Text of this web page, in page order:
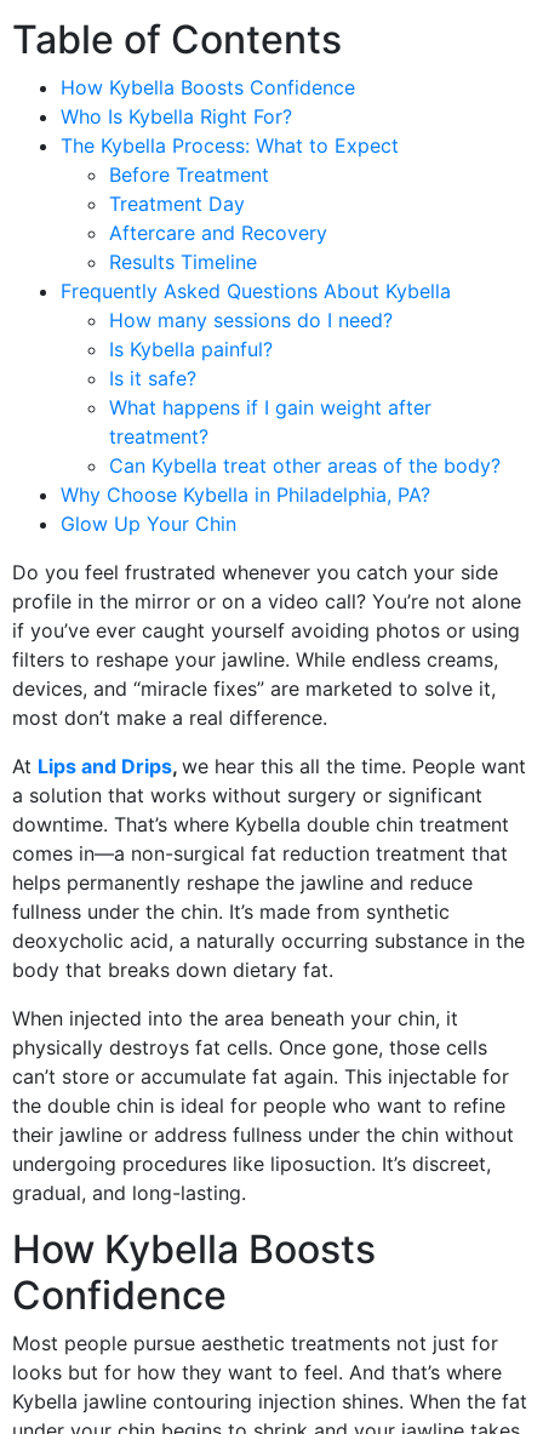
Table of Contents
How Kybella Boosts Confidence
Who Is Kybella Right For?
The Kybella Process: What to Expect
Before Treatment
Treatment Day
Aftercare and Recovery
Results Timeline
Frequently Asked Questions About Kybella
How many sessions do I need?
Is Kybella painful?
Is it safe?
What happens if I gain weight after
treatment?
Can Kybella treat other areas of the body?
Why Choose Kybella in Philadelphia, PA?
Glow Up Your Chin
Do you feel frustrated whenever you catch your side
profile in the mirror or on a video call? You’re not alone
if you’ve ever caught yourself avoiding photos or using
filters to reshape your jawline. While endless creams,
devices, and “miracle fixes” are marketed to solve it,
most don’t make a real difference.
At Lips and Drips, we hear this all the time. People want
a solution that works without surgery or significant
downtime. That’s where Kybella double chin treatment
comes in—a non-surgical fat reduction treatment that
helps permanently reshape the jawline and reduce
fullness under the chin. It’s made from synthetic
deoxycholic acid, a naturally occurring substance in the
body that breaks down dietary fat.
When injected into the area beneath your chin, it
physically destroys fat cells. Once gone, those cells
can’t store or accumulate fat again. This injectable for
the double chin is ideal for people who want to refine
their jawline or address fullness under the chin without
undergoing procedures like liposuction. It’s discreet,
gradual, and long-lasting.
How Kybella Boosts
Confidence
Most people pursue aesthetic treatments not just for
looks but for how they want to feel. And that’s where
Kybella jawline contouring injection shines. When the fat